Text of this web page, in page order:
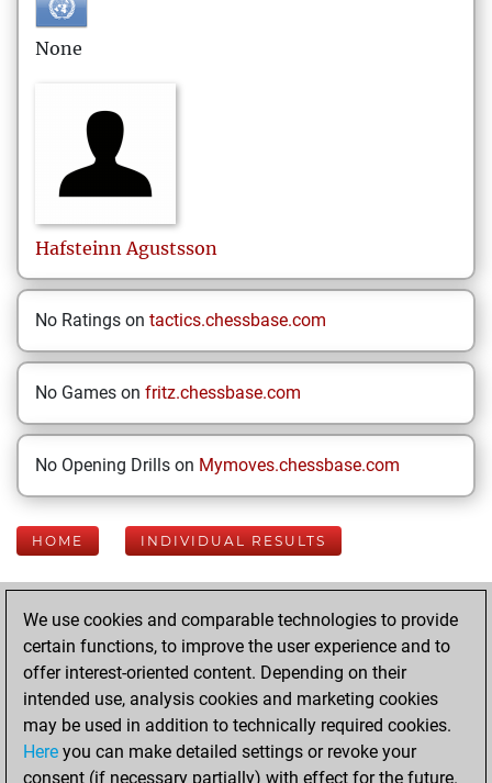
None
Hafsteinn Agustsson
No Ratings on tactics.chessbase.com
No Games on fritz.chessbase.com
No Opening Drills on Mymoves.chessbase.com
HOME INDIVIDUAL RESULTS
Your Latest App
Activity
Thursday, June
19, 2025
We use cookies and comparable technologies to provide
certain functions, to improve the user experience and to
offer interest-oriented content. Depending on their
intended use, analysis cookies and marketing cookies
may be used in addition to technically required cookies.
Here you can make detailed settings or revoke your
consent (if necessary partially) with effect for the future.